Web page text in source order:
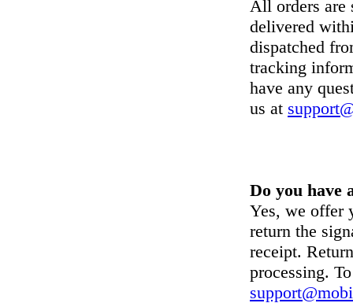
All orders are
delivered
dispatched
tracking
have any
us at
Do you have
Yes, we offer
return the
receipt.
processing.